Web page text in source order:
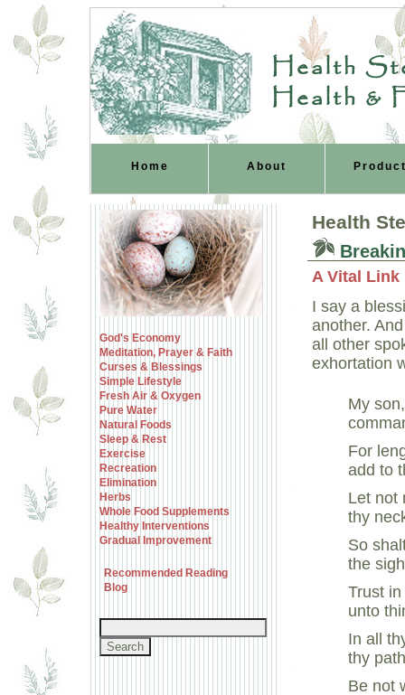
Health
Health &
Home About
God's Economy
Meditation, Prayer & Faith
Curses & Blessings
Simple Lifestyle
Fresh Air & Oxygen
Pure Water
Natural Foods
Sleep & Rest
Exercise
Recreation
Elimination
Herbs
Whole Food Supplements
Healthy Interventions
Gradual Improvement
Recommended Reading
Blog
Health
A Vital Link
I say a
another.
all other
exhortation
My
For
add to
Let not
thy
So
the
Trust
unto
In all
thy
Be not